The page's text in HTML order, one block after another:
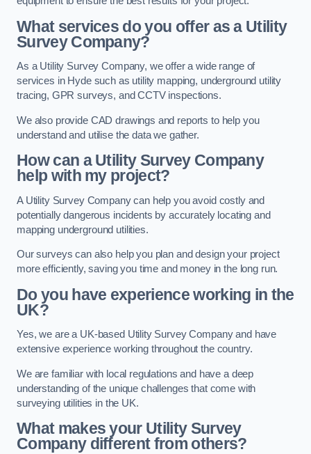
What services do you offer as a Utility
Survey Company?
As a Utility Survey Company, we offer a wide range of
services in Hyde such as utility mapping, underground utility
tracing, GPR surveys, and CCTV inspections.
We also provide CAD drawings and reports to help you
understand and utilise the data we gather.
How can a Utility Survey Company
help with my project?
A Utility Survey Company can help you avoid costly and
potentially dangerous incidents by accurately locating and
mapping underground utilities.
Our surveys can also help you plan and design your project
more efficiently, saving you time and money in the long run.
Do you have experience working in the
UK?
Yes, we are a UK-based Utility Survey Company and have
extensive experience working throughout the country.
We are familiar with local regulations and have a deep
understanding of the unique challenges that come with
surveying utilities in the UK.
What makes your Utility Survey
Company different from others?